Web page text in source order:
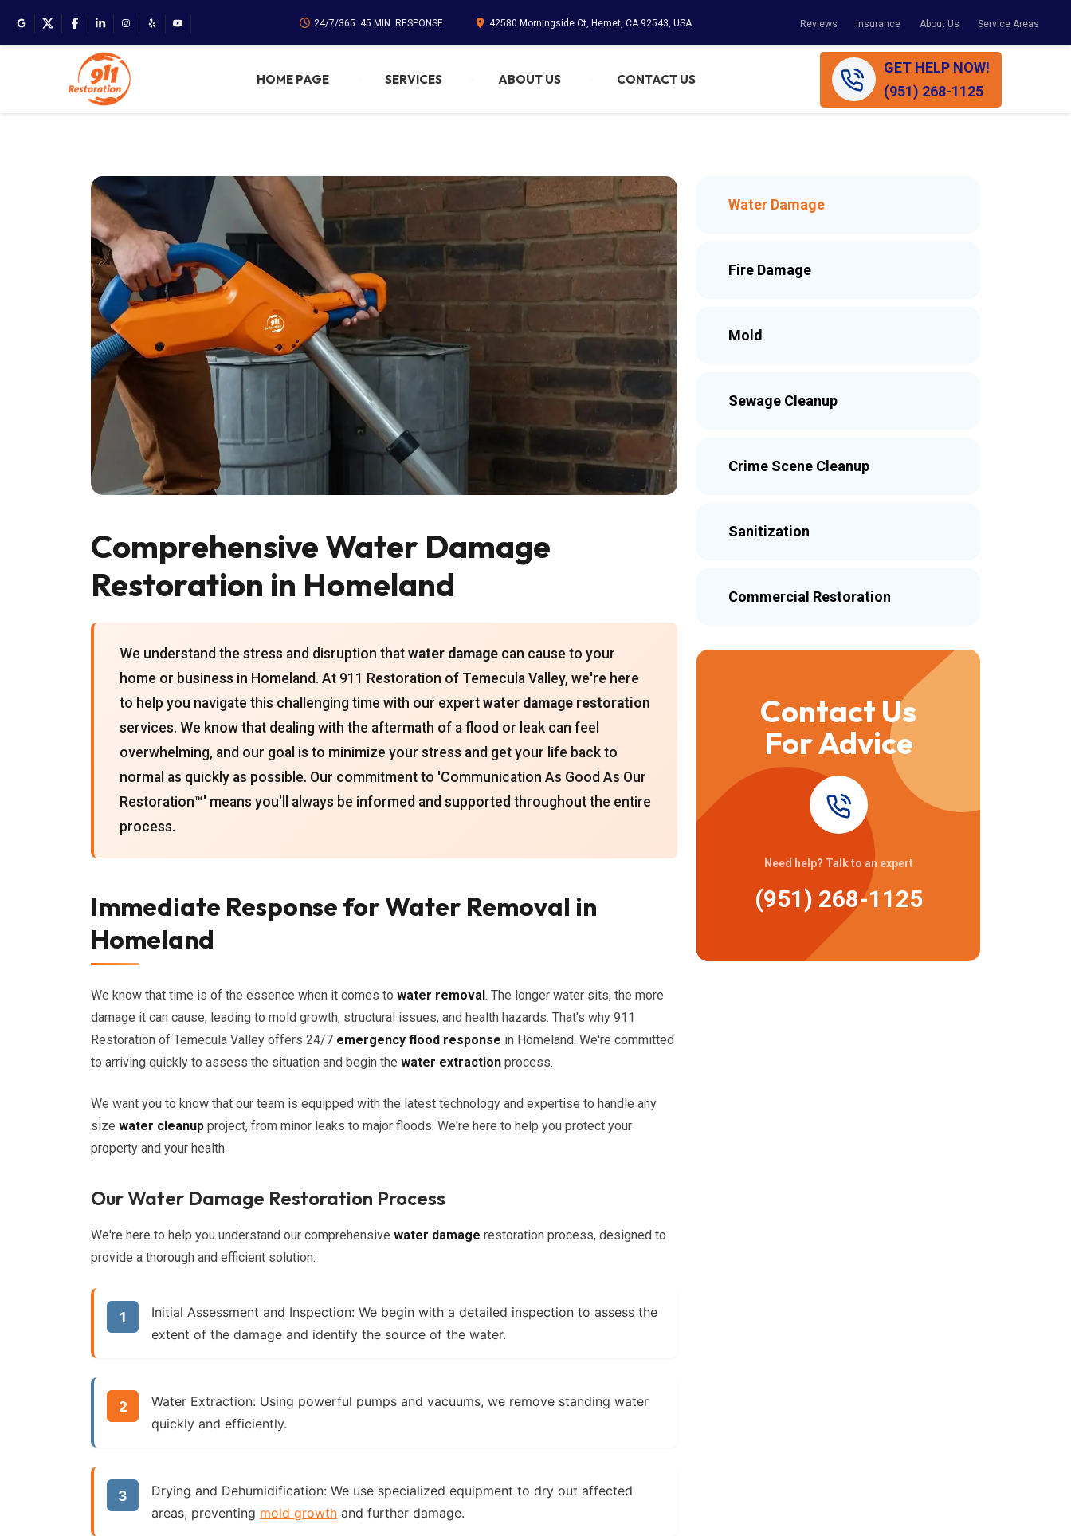
24/7/365. 45 MIN. RESPONSE 42580 Morningside Ct, Hemet, CA 92543, USA Reviews Insurance About Us Service Areas
HOME PAGE SERVICES ABOUT US CONTACT US
GET HELP NOW!
(951) 268-1125
Comprehensive Water Damage
Restoration in Homeland
We understand the stress and disruption that water damage can cause to your
home or business in Homeland. At 911 Restoration of Temecula Valley, we're here
to help you navigate this challenging time with our expert water damage restoration
services. We know that dealing with the aftermath of a flood or leak can feel
overwhelming, and our goal is to minimize your stress and get your life back to
normal as quickly as possible. Our commitment to 'Communication As Good As Our
Restoration™' means you'll always be informed and supported throughout the entire
process.
Immediate Response for Water Removal in
Homeland
We know that time is of the essence when it comes to water removal. The longer water sits, the more
damage it can cause, leading to mold growth, structural issues, and health hazards. That's why 911
Restoration of Temecula Valley offers 24/7 emergency flood response in Homeland. We're committed
to arriving quickly to assess the situation and begin the water extraction process.
We want you to know that our team is equipped with the latest technology and expertise to handle any
size water cleanup project, from minor leaks to major floods. We're here to help you protect your
property and your health.
Our Water Damage Restoration Process
We're here to help you understand our comprehensive water damage restoration process, designed to
provide a thorough and efficient solution:
Initial Assessment and Inspection: We begin with a detailed inspection to assess the
extent of the damage and identify the source of the water.
Water Extraction: Using powerful pumps and vacuums, we remove standing water
quickly and efficiently.
Drying and Dehumidification: We use specialized equipment to dry out affected
areas, preventing mold growth and further damage.
Water Damage
Fire Damage
Mold
Sewage Cleanup
Crime Scene Cleanup
Sanitization
Commercial Restoration
Contact Us
For Advice
Need help? Talk to an expert
(951) 268-1125